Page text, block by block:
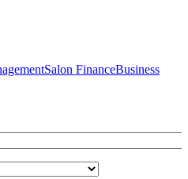
Salon FinanceBusiness